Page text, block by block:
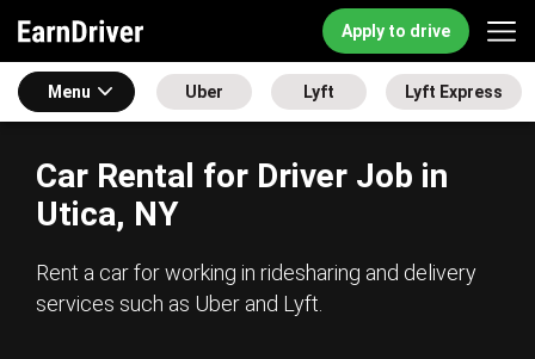
Apply to drive
Menu Uber Lyft Lyft Express
Car Rental for Driver Job in
Utica, NY
Rent a car for working in ridesharing and delivery
services such as Uber and Lyft.